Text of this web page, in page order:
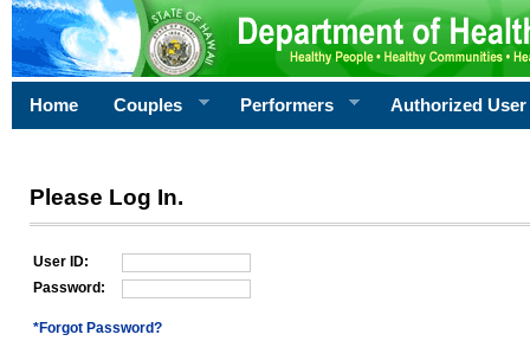
Home Couples Performers Authorized User
Please Log In.
User ID:
Password:
*Forgot Password?